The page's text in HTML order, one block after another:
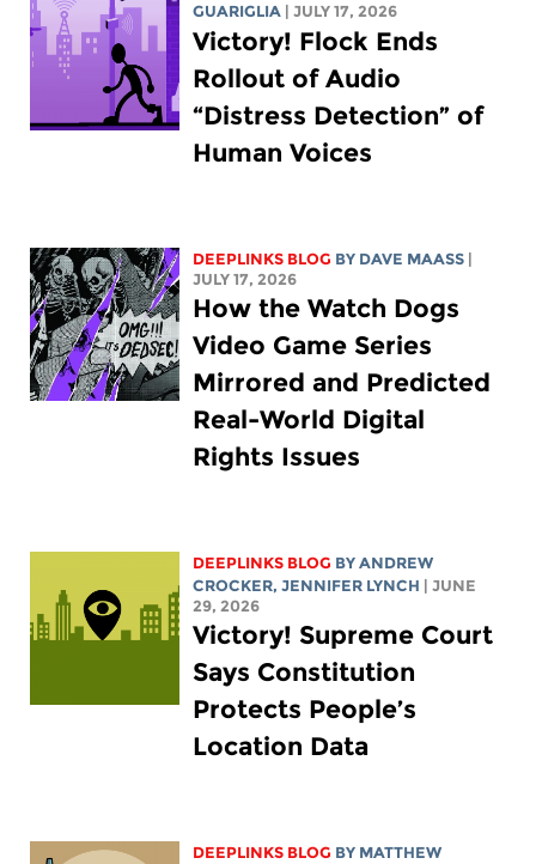
GUARIGLIA
| JULY 17, 2026
Victory! Flock Ends
Rollout of Audio
“Distress Detection” of
Human Voices
DEEPLINKS BLOG BY DAVE MAASS
JULY 17, 2026
How the Watch Dogs
Video Game Series
Mirrored and Predicted
Real-World Digital
Rights Issues
DEEPLINKS BLOG BYANDREW
CROCKER,JENNIFER LYNCH
| JUNE
29, 2026
Victory! Supreme Court
Says Constitution
Protects People’s
Location Data
DEEPLINKS BLOG BY MATTHEW